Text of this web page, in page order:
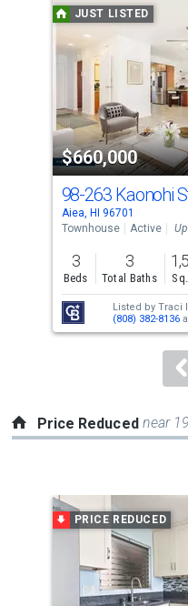
carousel
with
tiles
activate
property
listing
cards.
Use
the
previous
and
next
buttons
to
JUST LISTED
$660,000
98-263 Kaonohi
Aiea, HI 96701
Townhouse
Active
3
Beds
3
Total Baths
Listed by Traci
(808) 382-8136
66171) (808)
Price Reduced near
a
carouselPRICE REDUCED